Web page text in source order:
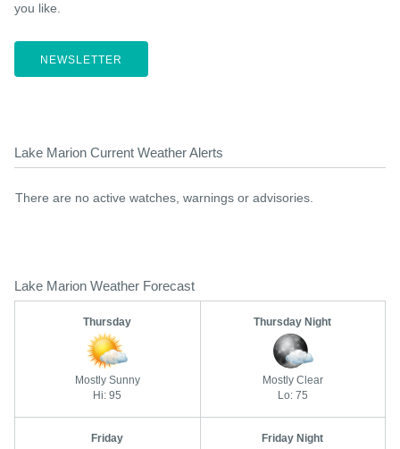
you like.
NEWSLETTER
Lake Marion Current Weather Alerts
There are no active watches, warnings or advisories.
Lake Marion Weather Forecast
Thursday
Mostly Sunny
Hi: 95
Thursday Night
Mostly Clear
Lo: 75
Friday Friday Night